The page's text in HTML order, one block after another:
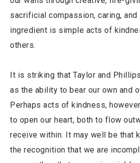
sacrificial compassion, caring, and
ingredient is simple acts of
others.
It is striking that Taylor and
as the ability to bear our own and
Perhaps acts of kindness,
to open our heart, both to flow
receive within. It may well be that
the recognition that we are